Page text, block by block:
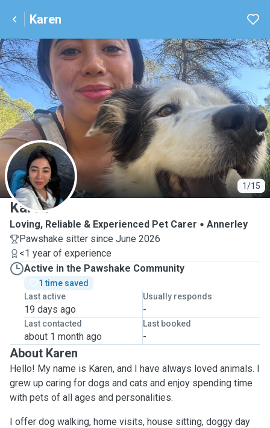
Karen
1/15
K
Karen
Loving, Reliable & Experienced Pet Carer
Annerley
Pawshake sitter since June 2026
<1 year of experience
Active in the Pawshake Community
1 time saved
Last active
19 days ago
Usually responds
-
Last contacted
about 1 month ago
Last booked
-
About Karen
Hello! My name is Karen, and I have always loved animals. I
grew up caring for dogs and cats and enjoy spending time
with pets of all ages and personalities.
I offer dog walking, home visits, house sitting, doggy day